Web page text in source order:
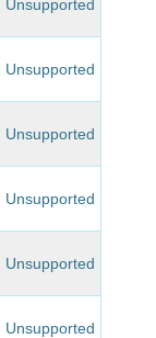
Unsupported
Unsupported
Unsupported
Unsupported
Unsupported
Unsupported